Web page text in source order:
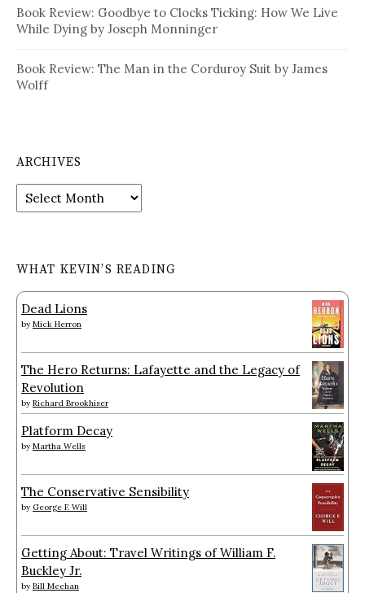
Book Review: Goodbye to Clocks Ticking: How We Live
While Dying by Joseph Monninger
Book Review: The Man in the Corduroy Suit by James
Wolff
ARCHIVES
Archives
WHAT KEVIN’S READING
Dead Lions
by Mick Herron
The Hero Returns: Lafayette and the Legacy of
Revolution
by Richard Brookhiser
Platform Decay
by Martha Wells
The Conservative Sensibility
by George F. Will
Getting About: Travel Writings of William F.
Buckley Jr.
by Bill Meehan